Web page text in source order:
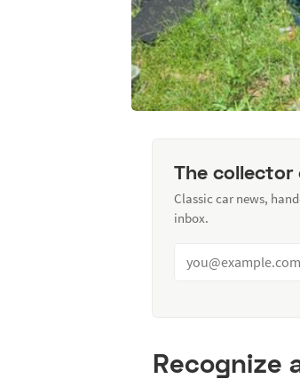
The collector
Classic car news,
inbox.
Recognize